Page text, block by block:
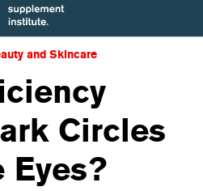
and Skincare
Circles
Eyes?